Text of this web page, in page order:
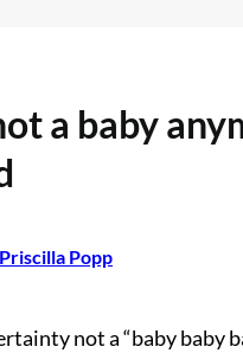
a baby
Priscilla Popp
not a “baby baby